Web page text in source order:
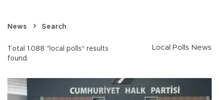
News Search
Total 1.088 "local polls" results
found.
Local Polls News